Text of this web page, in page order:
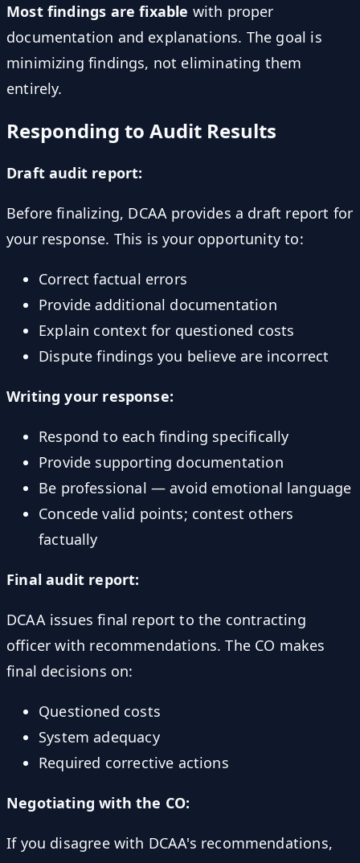
Most findings are fixable with proper
documentation and explanations. The goal is
minimizing findings, not eliminating them
entirely.
Responding to Audit Results
Draft audit report:
Before finalizing, DCAA provides a draft report for
your response. This is your opportunity to:
Correct factual errors
Provide additional documentation
Explain context for questioned costs
Dispute findings you believe are incorrect
Writing your response:
Respond to each finding specifically
Provide supporting documentation
Be professional — avoid emotional language
Concede valid points; contest others
factually
Final audit report:
DCAA issues final report to the contracting
officer with recommendations. The CO makes
final decisions on:
Questioned costs
System adequacy
Required corrective actions
Negotiating with the CO:
If you disagree with DCAA's recommendations,